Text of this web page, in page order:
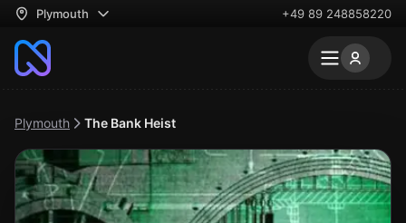
Plymouth +49 89 248858220
Plymouth The Bank Heist